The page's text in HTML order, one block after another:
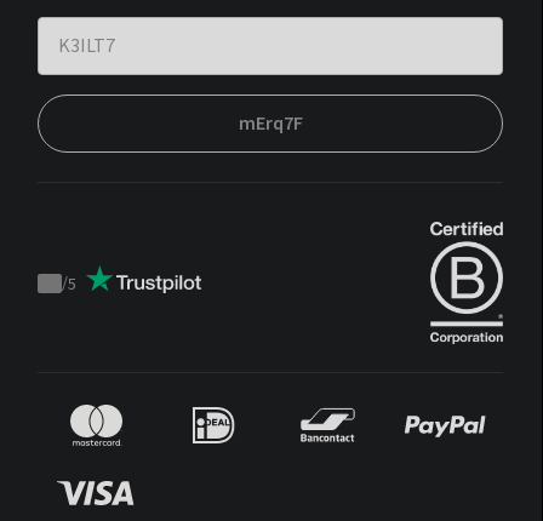
mErq7F
Trustpilot
/5